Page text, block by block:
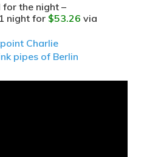
for the night –
night for $53.26 via
Charlie
pipes of Berlin